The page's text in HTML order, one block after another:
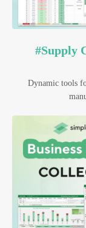
#Supply
Dynamic tools